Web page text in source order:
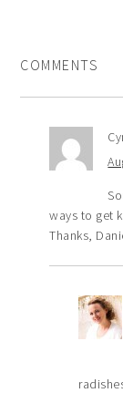
COMMENTS
ways to get
Thanks,